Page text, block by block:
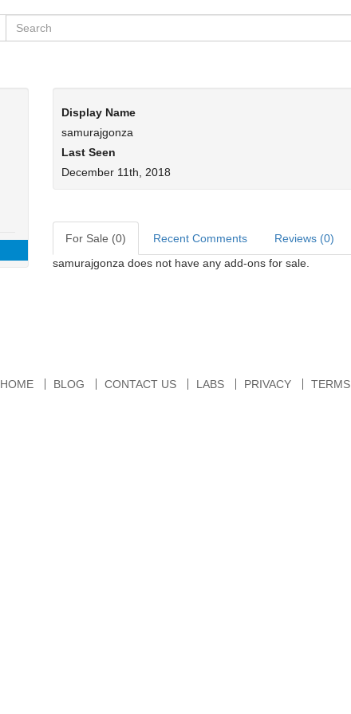
Display Name
samurajgonza
Last Seen
December 11th, 2018
For Sale (0) Recent Comments Reviews (0)
samurajgonza does not have any add-ons for sale.
HOME BLOG CONTACT US LABS PRIVACY TERMS